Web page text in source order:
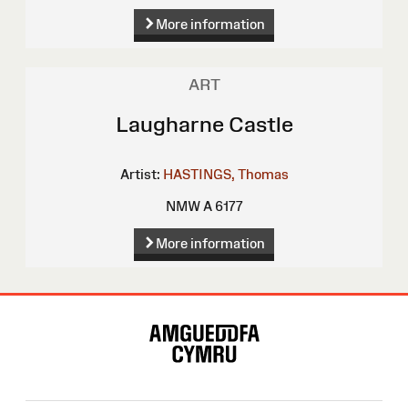
More information
ART
Laugharne Castle
Artist: HASTINGS, Thomas
NMW A 6177
More information